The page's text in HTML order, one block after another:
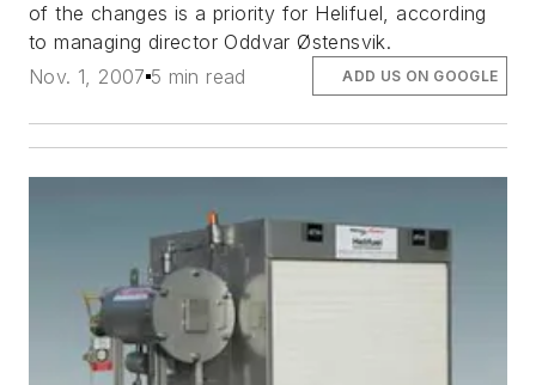
of the changes is a priority for Helifuel, according
to managing director Oddvar Østensvik.
Nov. 1, 2007 5 min read ADD US ON GOOGLE